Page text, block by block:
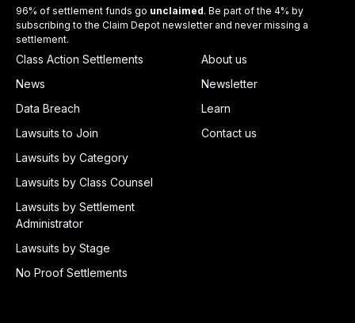
96% of settlement funds go unclaimed. Be part of the 4% by
subscribing to the Claim Depot newsletter and never missing a
settlement.
Class Action Settlements
News
Data Breach
Lawsuits to Join
Lawsuits by Category
Lawsuits by Class Counsel
Lawsuits by Settlement
Administrator
Lawsuits by Stage
No Proof Settlements
About us
Newsletter
Learn
Contact us